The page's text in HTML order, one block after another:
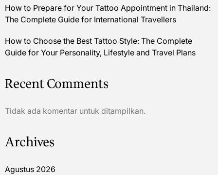
How to Prepare for Your Tattoo Appointment in Thailand:
The Complete Guide for International Travellers
How to Choose the Best Tattoo Style: The Complete
Guide for Your Personality, Lifestyle and Travel Plans
Recent Comments
Tidak ada komentar untuk ditampilkan.
Archives
Agustus 2026